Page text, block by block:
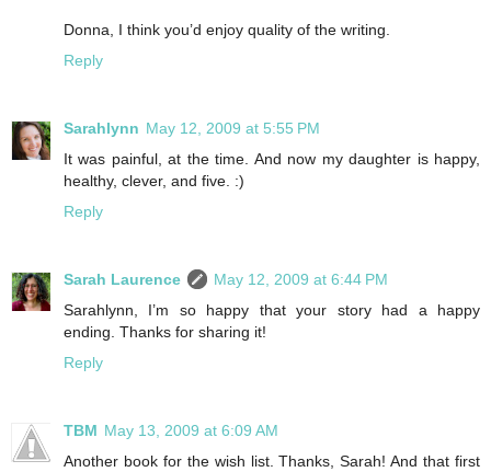
Donna, I think you’d enjoy quality of the writing.
Reply
Sarahlynn May 12, 2009 at 5:55 PM
It was painful, at the time. And now my daughter is happy,
healthy, clever, and five. :)
Reply
Sarah Laurence
May 12, 2009 at 6:44 PM
Sarahlynn, I’m so happy that your story had a happy
ending. Thanks for sharing it!
Reply
TBM May 13, 2009 at 6:09 AM
Another book for the wish list. Thanks, Sarah! And that first